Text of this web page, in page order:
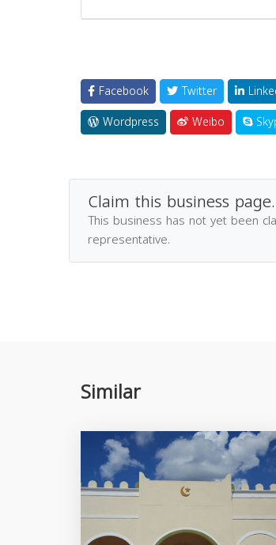
Facebook Twitter
Wordpress
Weibo
Claim this business page.
This business has not yet been
representative.
Similar